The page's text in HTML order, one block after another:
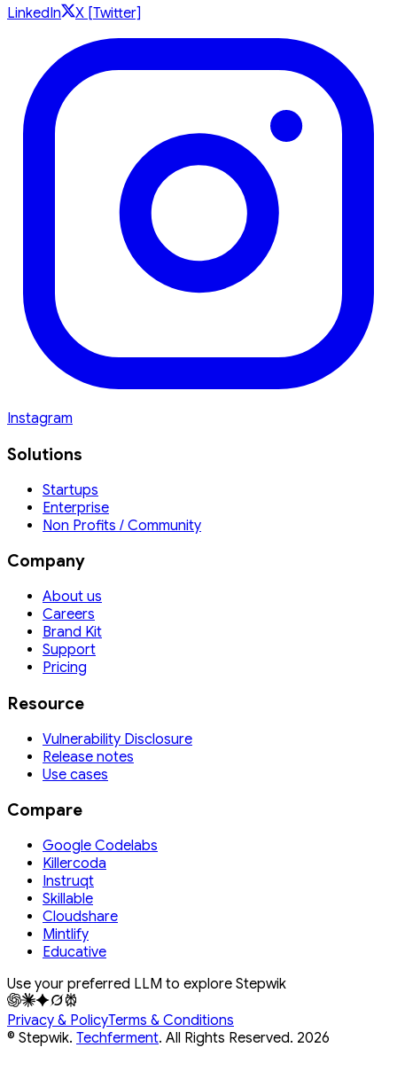
LinkedIn X [Twitter]
Instagram
Solutions
Startups
Enterprise
Non Profits / Community
Company
About us
Careers
Brand Kit
Support
Pricing
Resource
Vulnerability Disclosure
Release notes
Use cases
Compare
Google Codelabs
Killercoda
Instruqt
Skillable
Cloudshare
Mintlify
Educative
Use your preferred LLM to explore Stepwik
Privacy & PolicyTerms & Conditions
© Stepwik. Techferment. All Rights Reserved. 2026